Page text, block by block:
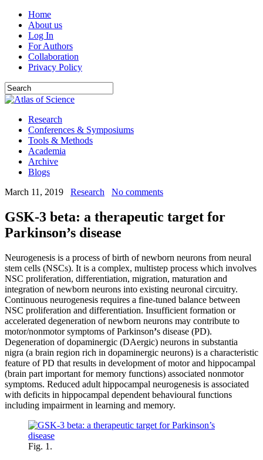
Home
About us
Log In
For Authors
Collaboration
Privacy Policy
Research
Conferences & Symposiums
Tools & Methods
Academia
Archive
Blogs
March 11, 2019
Research No comments
GSK-3 beta: a therapeutic target for
Parkinson’s disease
Neurogenesis is a process of birth of newborn neurons from neural
stem cells (NSCs). It is a complex, multistep process which involves
NSC proliferation, differentiation, migration, maturation and
integration of newborn neurons into existing neuronal circuitry.
Continuous neurogenesis requires a fine-tuned balance between
NSC proliferation and differentiation. Insufficient formation or
accelerated degeneration of newborn neurons may contribute to
motor/nonmotor symptoms of Parkinson’s disease (PD).
Degeneration of dopaminergic (DAergic) neurons in substantia
nigra (a brain region rich in dopaminergic neurons) is a characteristic
feature of PD that results in development of motor and hippocampal
(brain part important for memory functions) associated nonmotor
symptoms. Reduced adult hippocampal neurogenesis is associated
with deficits in hippocampal dependent behavioural functions
including impairment in learning and memory.
Fig. 1.